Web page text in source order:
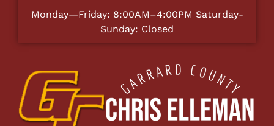
Monday—Friday: 8:00AM–4:00PM Saturday-
Sunday: Closed